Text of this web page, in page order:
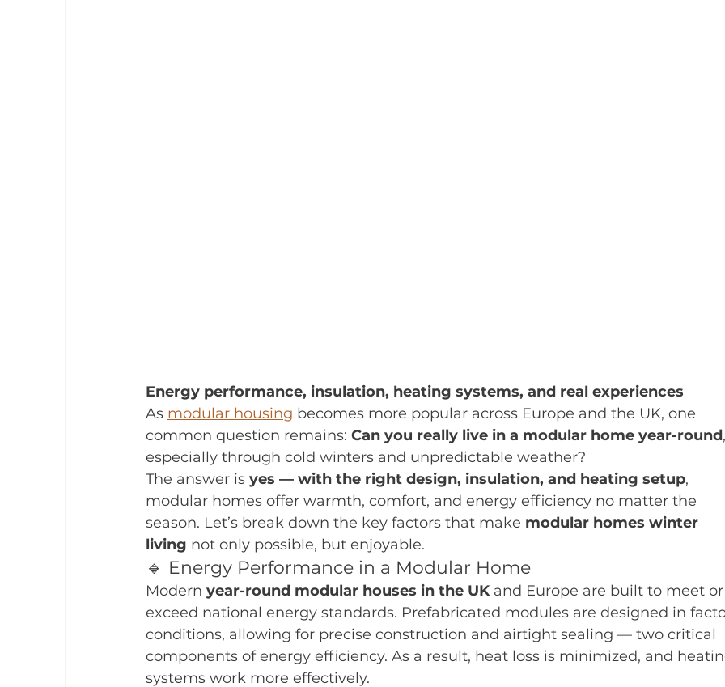
Energy performance, insulation, heating systems, and real experiences
As modular housing becomes more popular across Europe and the UK, one
common question remains: Can you really live in a modular home year-round,
especially through cold winters and unpredictable weather?
The answer is yes — with the right design, insulation, and heating setup,
modular homes offer warmth, comfort, and energy efficiency no matter the
season. Let’s break down the key factors that make modular homes winter
living not only possible, but enjoyable.
🔹 Energy Performance in a Modular Home
Modern year-round modular houses in the UK and Europe are built to meet or
exceed national energy standards. Prefabricated modules are designed in
conditions, allowing for precise construction and airtight sealing — two critical
components of energy efficiency. As a result, heat loss is minimized, and
systems work more effectively.